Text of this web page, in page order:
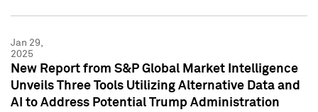
Jan 29,
2025
New Report from S&P Global Market Intelligence
Unveils Three Tools Utilizing Alternative Data and
AI to Address Potential Trump Administration